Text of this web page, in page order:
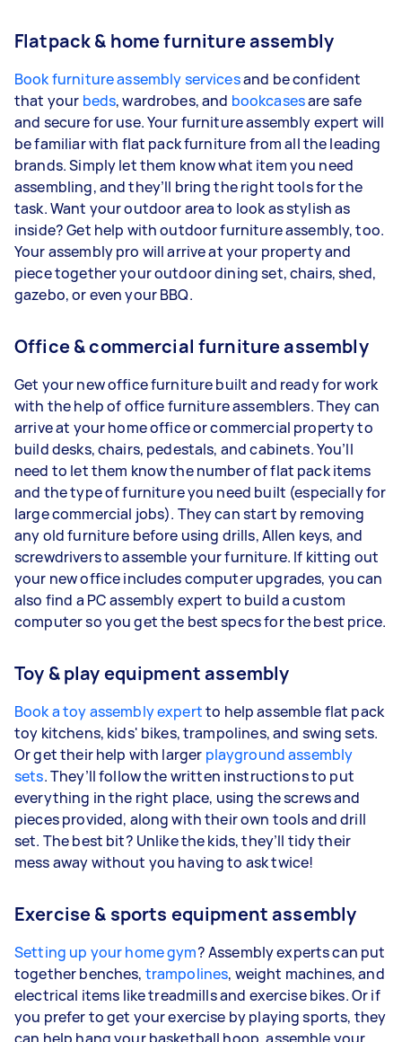
Flatpack & home furniture assembly
Book furniture assembly servicesand be confident
that your beds, wardrobes, and bookcasesare safe
and secure for use. Your furniture assembly expert will
be familiar with flat pack furniture from all the leading
brands. Simply let them know what item you need
assembling, and they’ll bring the right tools for the
task. Want your outdoor area to look as stylish as
inside? Get help with outdoor furniture assembly, too.
Your assembly pro will arrive at your property and
piece together your outdoor dining set, chairs, shed,
gazebo, or even your BBQ.
Office & commercial furniture assembly
Get your new office furniture built and ready for work
with the help of office furniture assemblers. They can
arrive at your home office or commercial property to
build desks, chairs, pedestals, and cabinets. You’ll
need to let them know the number of flat pack items
and the type of furniture you need built (especially for
large commercial jobs). They can start by removing
any old furniture before using drills, Allen keys, and
screwdrivers to assemble your furniture. If kitting out
your new office includes computer upgrades, you can
also find a PC assembly expert to build a custom
computer so you get the best specs for the best price.
Toy & play equipment assembly
Book a toy assembly expertto help assemble flat pack
toy kitchens, kids' bikes, trampolines, and swing sets.
Or get their help with larger playground assembly
sets. They’ll follow the written instructions to put
everything in the right place, using the screws and
pieces provided, along with their own tools and drill
set. The best bit? Unlike the kids, they’ll tidy their
mess away without you having to ask twice!
Exercise & sports equipment assembly
Setting up your home gym? Assembly experts can put
together benches, trampolines, weight machines, and
electrical items like treadmills and exercise bikes. Or if
you prefer to get your exercise by playing sports, they
can help hang your basketball hoop, assemble your